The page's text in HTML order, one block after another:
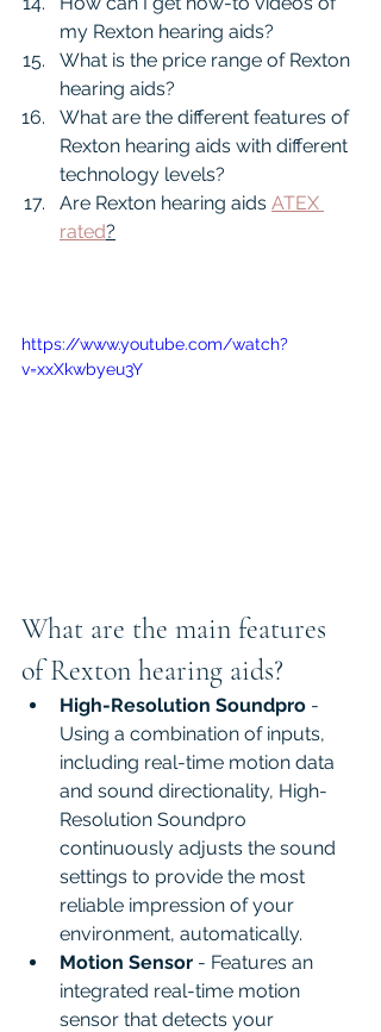
my Rexton hearing aids?
What is the price range of Rexton
hearing aids?
What are the different features of
Rexton hearing aids with different
technology levels?
Are Rexton hearing aids ATEX
rated?
https://www.youtube.com/watch?
v=xxXkwbyeu3Y
What are the main features
of Rexton hearing aids?
High-Resolution Soundpro -
Using a combination of inputs,
including real-time motion data
and sound directionality, High-
Resolution Soundpro
continuously adjusts the sound
settings to provide the most
reliable impression of your
environment, automatically.
Motion Sensor - Features an
integrated real-time motion
sensor that detects your